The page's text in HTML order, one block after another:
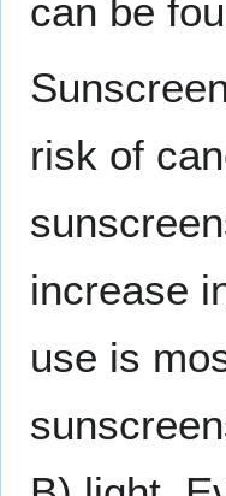
can be
risk of
increase
use is